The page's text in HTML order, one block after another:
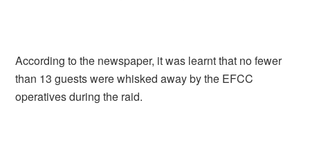
According to the newspaper, it was learnt that no fewer
than 13 guests were whisked away by the EFCC
operatives during the raid.